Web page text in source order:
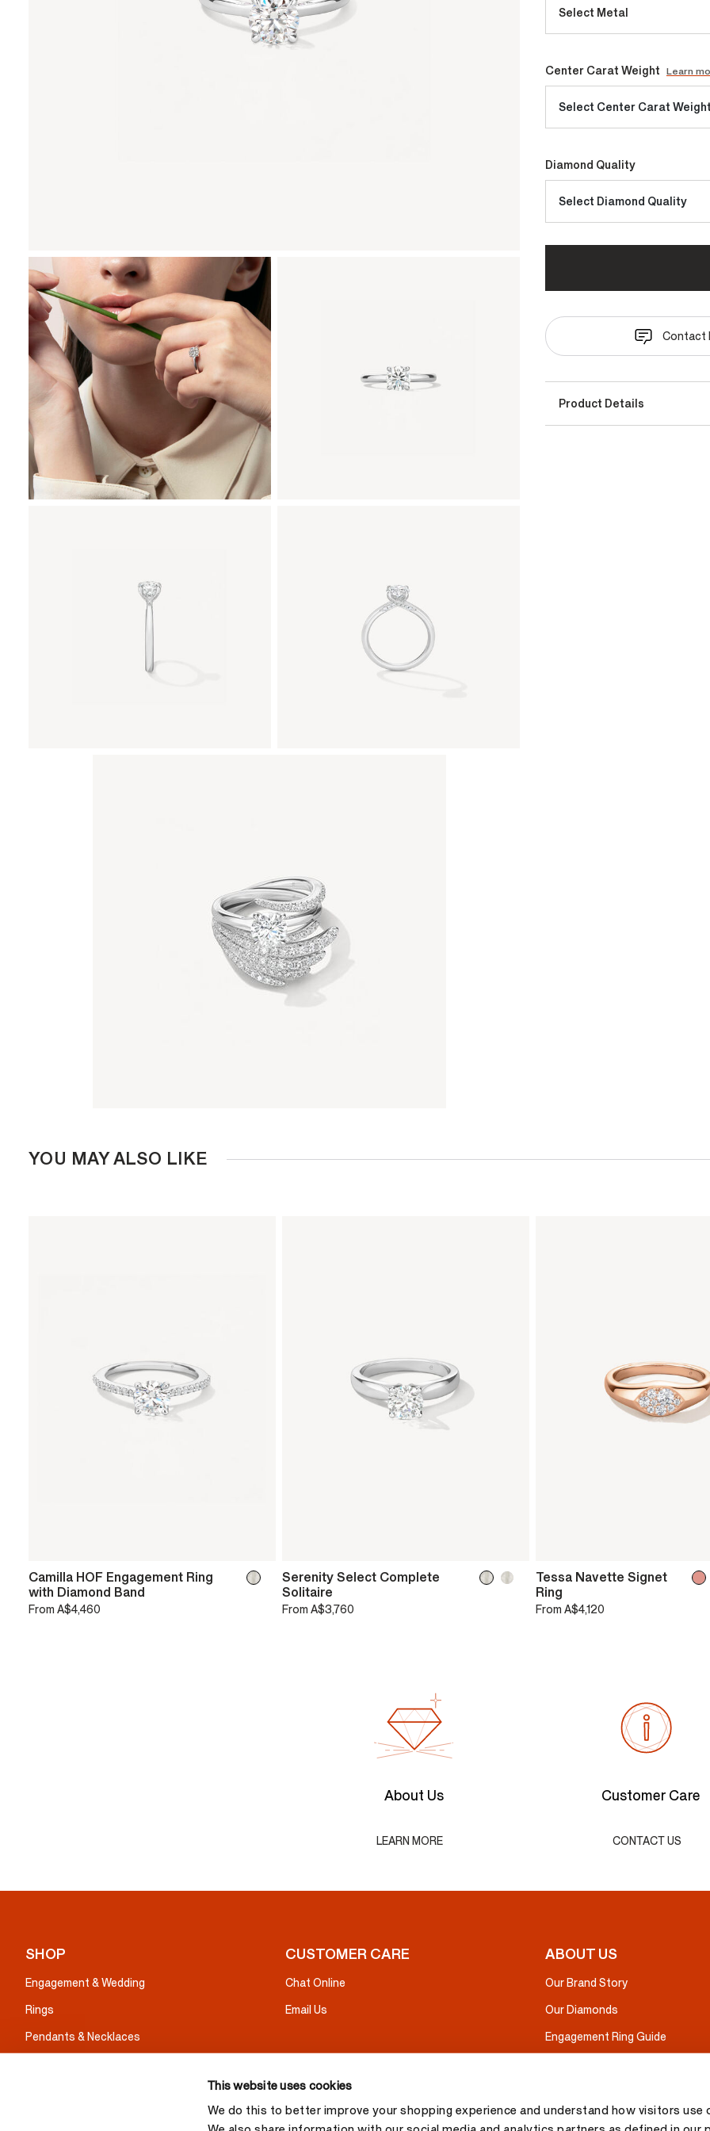
This website uses cookies
We do this to better improve your shopping experience and understand how visitors use
Select Metal
Center Carat Weight Learn
Select Center Carat Weight
Diamond Quality
Select Diamond Quality
Contact
Product Details
YOU MAY ALSO LIKE
Camilla HOF Engagement Ring
with Diamond Band
From A$4,460
Serenity Select Complete
Solitaire
From A$3,760
Tessa Navette Signet
Ring
From A$4,120
About Us
LEARN MORE
Customer Care
CONTACT US
SHOP
Engagement & Wedding
Rings
Pendants & Necklaces
CUSTOMER CARE
Chat Online
Email Us
ABOUT US
Our Brand Story
Our Diamonds
Engagement Ring Guide